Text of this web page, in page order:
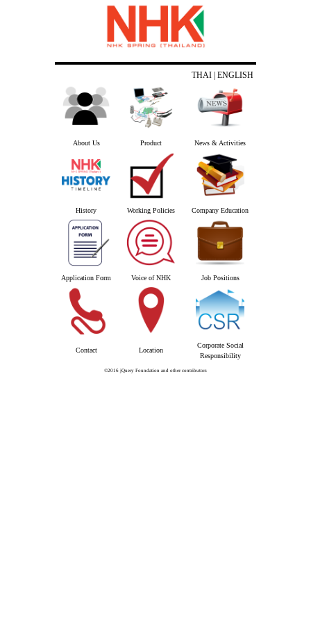
THAI | ENGLISH
About Us Product News & Activities
History Working Policies Company Education
Application Form Voice of NHK Job Positions
Contact Location
Corporate Social
Responsibility
©2016 jQuery Foundation and other contributors